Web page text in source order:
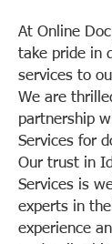
At Online
take pride in
services to
We are
partnership
Services for
Our trust in
Services is
experts in
experience